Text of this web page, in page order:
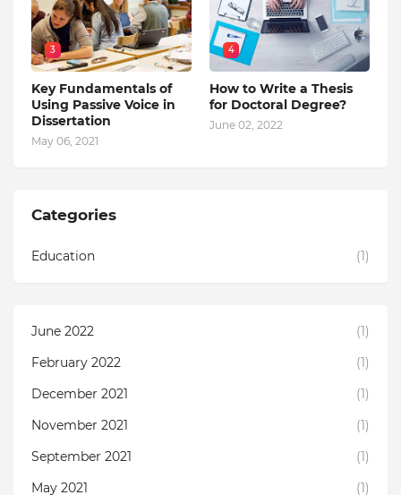
3
Key Fundamentals of
Using Passive Voice in
Dissertation
May 06, 2021
4
How to Write a Thesis
for Doctoral Degree?
June 02, 2022
Categories
Education (1)
June 2022
(1)
February 2022
(1)
December 2021
(1)
November 2021
(1)
September 2021
(1)
May 2021
(1)